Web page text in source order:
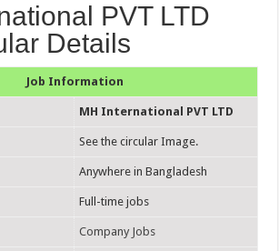
PVT LTD
Details
Job Information
MH International PVT LTD
See the circular Image.
Anywhere in Bangladesh
Full-time jobs
Company Jobs